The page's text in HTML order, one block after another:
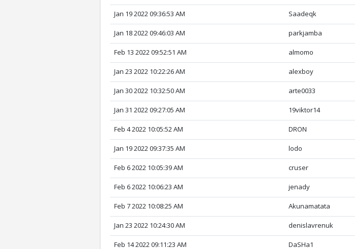
Jan 19 2022 09:36:53 AM Saadeqk
Jan 18 2022 09:46:03 AM parkjamba
Feb 13 2022 09:52:51 AM almomo
Jan 23 2022 10:22:26 AM alexboy
Jan 30 2022 10:32:50 AM arte0033
Jan 31 2022 09:27:05 AM 19viktor14
Feb 4 2022 10:05:52 AM DRON
Jan 19 2022 09:37:35 AM lodo
Feb 6 2022 10:05:39 AM cruser
Feb 6 2022 10:06:23 AM jenady
Feb 7 2022 10:08:25 AM Akunamatata
Jan 23 2022 10:24:30 AM denislavrenuk
Feb 14 2022 09:11:23 AM DaSHa1